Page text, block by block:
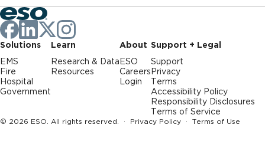
Solutions
EMS
Fire
Hospital
Government
Learn
Research & Data
Resources
About
ESO
Careers
Login
Support + Legal
Support
Privacy
Terms
Accessibility Policy
Responsibility Disclosures
Terms of Service
© 2026 ESO. All rights reserved. · Privacy Policy · Terms of Use